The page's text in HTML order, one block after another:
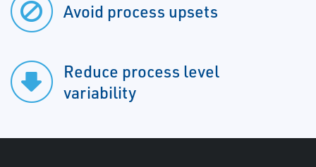
Avoid process upsets
Reduce process level
variability